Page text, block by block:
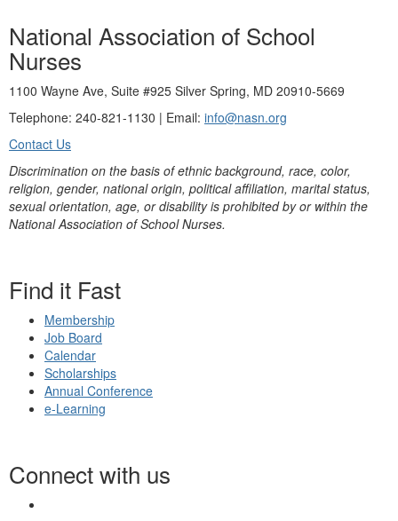
National Association of School
Nurses
1100 Wayne Ave, Suite #925 Silver Spring, MD 20910-5669
Telephone: 240-821-1130 | Email: info@nasn.org
Contact Us
Discrimination on the basis of ethnic background, race, color,
religion, gender, national origin, political affiliation, marital status,
sexual orientation, age, or disability is prohibited by or within the
National Association of School Nurses.
Find it Fast
Membership
Job Board
Calendar
Scholarships
Annual Conference
e-Learning
Connect with us